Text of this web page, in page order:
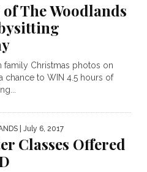
The Woodlands
family Christmas photos on
chance to WIN 4.5 hours of
| July 6, 2017
Classes Offered